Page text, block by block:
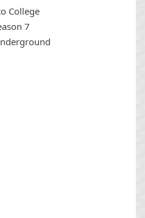
College
7